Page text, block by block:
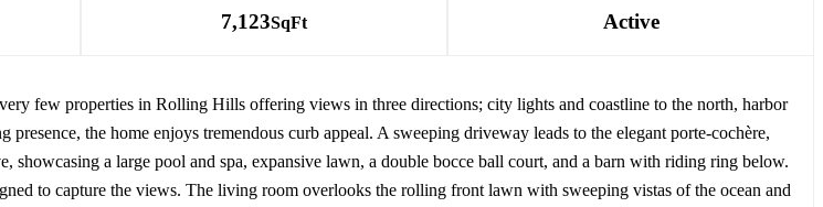
7,123SqFt Active
few properties in Rolling Hills offering views in three directions; city lights and coastline to the north, harbor
the home enjoys tremendous curb appeal. A sweeping driveway leads to the elegant porte-cochère,
a large pool and spa, expansive lawn, a double bocce ball court, and a barn with riding ring below.
to capture the views. The living room overlooks the rolling front lawn with sweeping vistas of the ocean and